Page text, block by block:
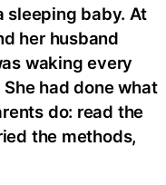
sleeping baby. At
her husband
waking every
had done what
do: read the
the methods,